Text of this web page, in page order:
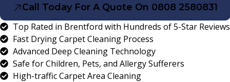
Call Today For A Quote On 0808 2580831
Top Rated in Brentford with Hundreds of 5-Star
Fast Drying Carpet Cleaning Process
Advanced Deep Cleaning Technology
Safe for Children, Pets, and Allergy Sufferers
High-traffic Carpet Area Cleaning